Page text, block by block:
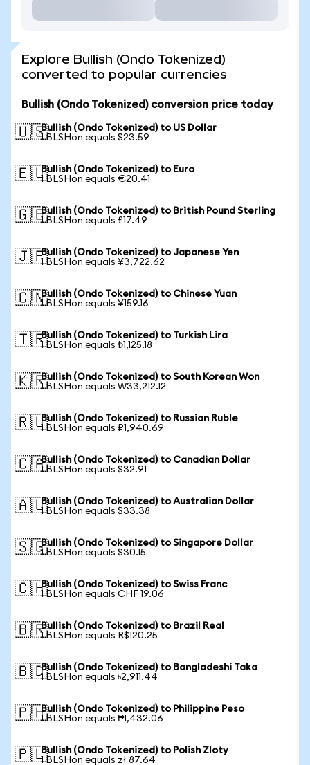
Explore Bullish (Ondo Tokenized)
converted to popular currencies
Bullish (Ondo Tokenized) conversion price today
🇺🇸Bullish (Ondo Tokenized) to US Dollar
1 BLSHon equals $23.59
🇪🇺Bullish (Ondo Tokenized) to Euro
1 BLSHon equals €20.41
🇬🇧Bullish (Ondo Tokenized) to British Pound Sterling
1 BLSHon equals £17.49
🇯🇵Bullish (Ondo Tokenized) to Japanese Yen
1 BLSHon equals ¥3,722.62
🇨🇳Bullish (Ondo Tokenized) to Chinese Yuan
1 BLSHon equals ¥159.16
🇹🇷Bullish (Ondo Tokenized) to Turkish Lira
1 BLSHon equals ₺1,125.18
🇰🇷Bullish (Ondo Tokenized) to South Korean Won
1 BLSHon equals ₩33,212.12
🇷🇺Bullish (Ondo Tokenized) to Russian Ruble
1 BLSHon equals ₽1,940.69
🇨🇦Bullish (Ondo Tokenized) to Canadian Dollar
1 BLSHon equals $32.91
🇦🇺Bullish (Ondo Tokenized) to Australian Dollar
1 BLSHon equals $33.38
🇸🇬Bullish (Ondo Tokenized) to Singapore Dollar
1 BLSHon equals $30.15
🇨🇭Bullish (Ondo Tokenized) to Swiss Franc
1 BLSHon equals CHF 19.06
🇧🇷Bullish (Ondo Tokenized) to Brazil Real
1 BLSHon equals R$120.25
🇧🇩Bullish (Ondo Tokenized) to Bangladeshi Taka
1 BLSHon equals ৳2,911.44
🇵🇭Bullish (Ondo Tokenized) to Philippine Peso
1 BLSHon equals ₱1,432.06
🇵🇱Bullish (Ondo Tokenized) to Polish Zloty
1 BLSHon equals zł 87.64